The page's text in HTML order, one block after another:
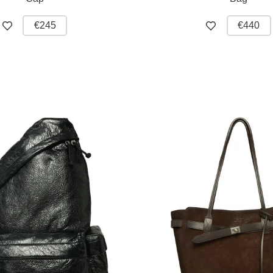
€245 €440